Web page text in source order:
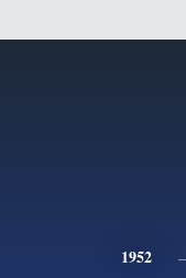
1952